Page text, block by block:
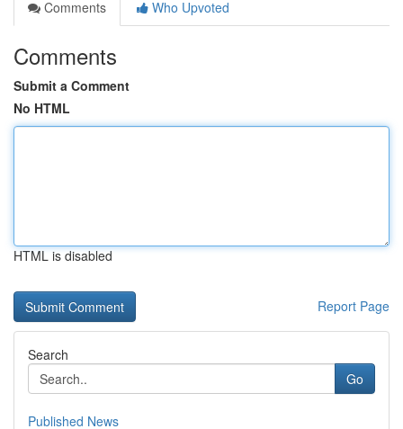
Comments
Who Upvoted
Comments
Submit a Comment
No HTML
HTML is disabled
Report Page
Search
Go
Published News